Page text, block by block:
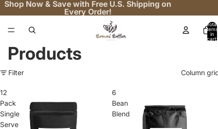
Shop Now & Save with Free U.S. Shipping on
Every Order!
Total
items
in
cart:
Products
Filter Column
12
Pack
Single
Serve
6
Bean
Blend